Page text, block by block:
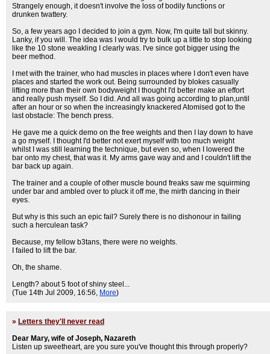
Strangely enough, it doesn't involve the loss of bodily functions or
drunken twattery.
So, a few years ago I decided to join a gym. Now, I'm quite tall but skinny.
Lanky, if you will. The idea was I would try to bulk up a little to stop looking
like the 10 stone weakling I clearly was. I've since got bigger using the
beer method.
I met with the trainer, who had muscles in places where I don't even have
places and started the work out. Being surrounded by blokes casually
lifting more than their own bodyweight I thought I'd better make an effort
and really push myself. So I did. And all was going according to plan,until
after an hour or so when the increasingly knackered Atomised got to the
last obstacle: The bench press.
He gave me a quick demo on the free weights and then I lay down to have
a go myself. I thought I'd better not exert myself with too much weight
whilst I was still learning the technique, but even so, when I lowered the
bar onto my chest, that was it. My arms gave way and and I couldn't lift the
bar back up again.
The trainer and a couple of other muscle bound freaks saw me squirming
under bar and ambled over to pluck it off me, the mirth dancing in their
eyes.
But why is this such an epic fail? Surely there is no dishonour in failing
such a herculean task?
Because, my fellow b3tans, there were no weights.
I failed to lift the bar.
Oh, the shame.
Length? about 5 foot of shiny steel...
(Tue 14th Jul 2009, 16:56, More)
» Letters they'll never read
Dear Mary, wife of Joseph, Nazareth
Listen up sweetheart, are you sure you've thought this through properly?